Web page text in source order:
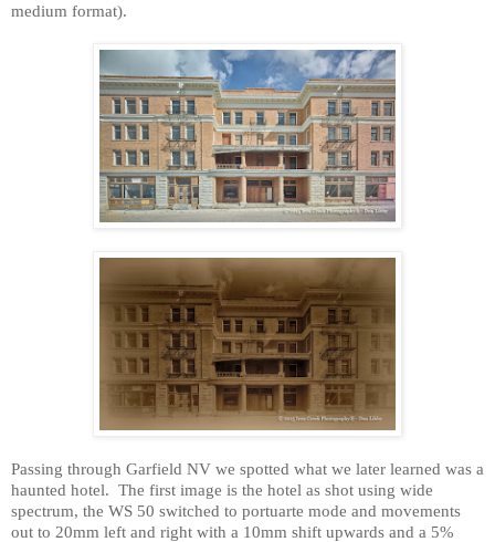
medium format).
Passing through Garfield NV we spotted what we later learned was a
haunted hotel. The first image is the hotel as shot using wide
spectrum, the WS 50 switched to portuarte mode and movements
out to 20mm left and right with a 10mm shift upwards and a 5%